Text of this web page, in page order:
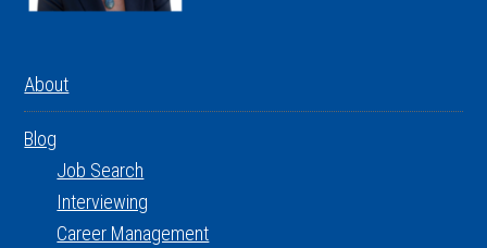
About
Blog
Job Search
Interviewing
Career Management